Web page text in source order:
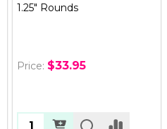
1.25" Rounds
Price: $33.95
Quantity: